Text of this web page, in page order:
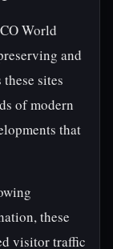
World
and
sites
of modern
that
these
visitor traffic